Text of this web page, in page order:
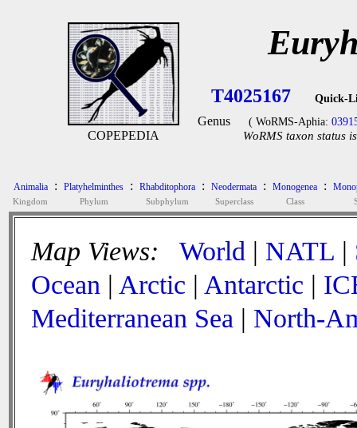
COPEPEDIA
T4025167 Quick-
Genus ( WoRMS-Aphia:
WoRMS taxon status
Animalia
Kingdom
: Platyhelminthes
Phylum
: Rhabditophora
Subphylum
: Neodermata
Superclass
: Monogenea
Class
:
Map Views: World | NATL |
Ocean | Arctic | Antarctic |
Mediterranean Sea | North-